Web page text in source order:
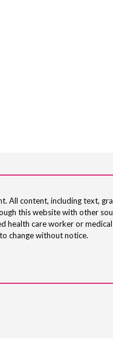
All content, including text,
this website with other
care worker or
change without notice.